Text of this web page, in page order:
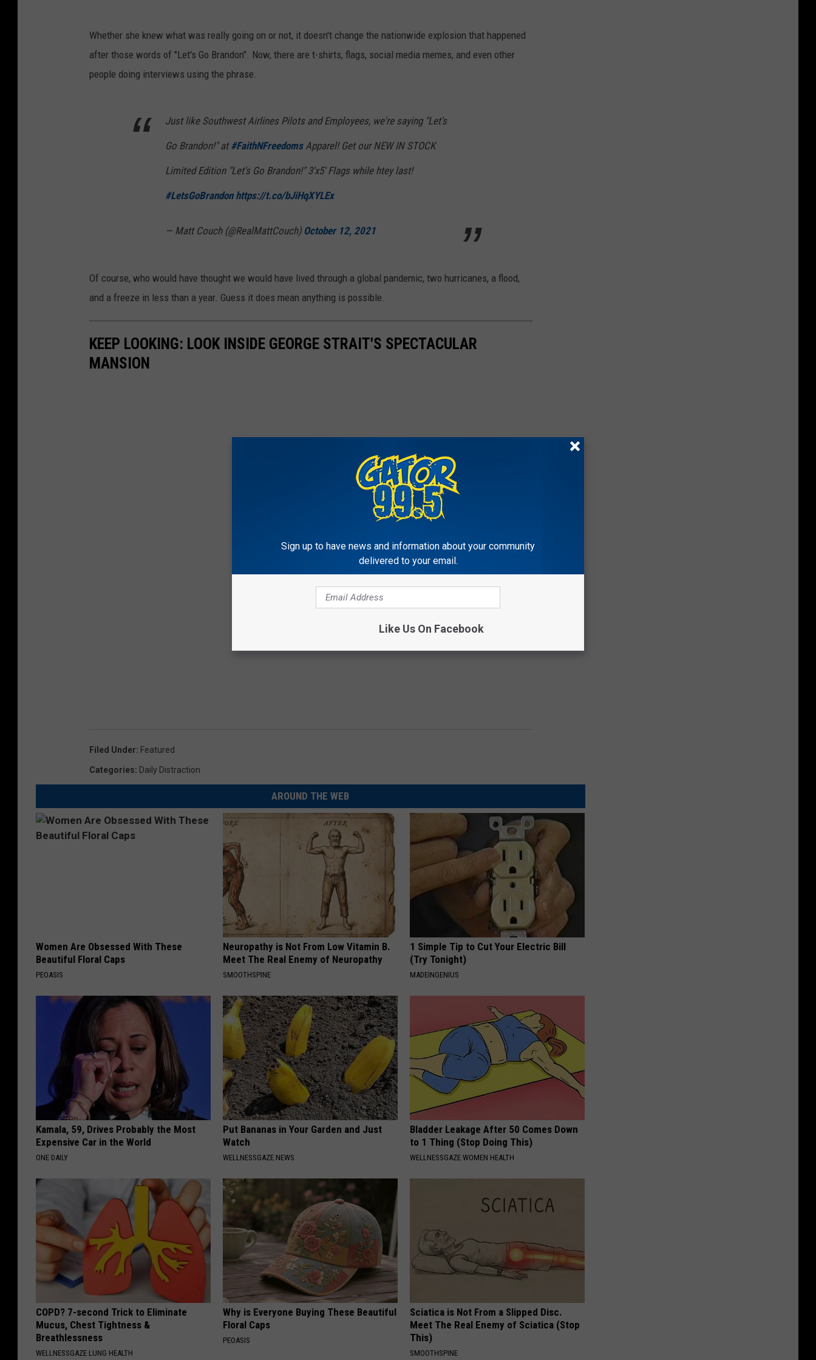
Whether she knew what was really going on or not, it doesn't change the nationwide explosion that happened
after those words of "Let's Go Brandon". Now, there are t-shirts, flags, social media memes, and even other
people doing interviews using the phrase.
Just like Southwest Airlines Pilots and Employees, we're saying "Let's
Go Brandon!" at #FaithNFreedomsApparel! Get our NEW IN STOCK
Limited Edition "Let's Go Brandon!" 3'x5' Flags while htey last!
#LetsGoBrandon https://t.co/bJiHqXYLEx
— Matt Couch (@RealMattCouch) October 12, 2021
Of course, who would have thought we would have lived through a global pandemic, two hurricanes, a flood,
and a freeze in less than a year. Guess it does mean anything is possible.
KEEP LOOKING: LOOK INSIDE GEORGE STRAIT'S SPECTACULAR
MANSION
Filed Under: Featured
Categories: Daily Distraction
AROUND THE WEB
Women Are Obsessed With These
Beautiful Floral Caps
PEOASIS
Neuropathy is Not From Low Vitamin B.
Meet The Real Enemy of Neuropathy
SMOOTHSPINE
1 Simple Tip to Cut Your Electric Bill
(Try Tonight)
MADEINGENIUS
Kamala, 59, Drives Probably the Most
Expensive Car in the World
ONE DAILY
Put Bananas in Your Garden and Just
Watch
WELLNESSGAZE NEWS
Bladder Leakage After 50 Comes Down
to 1 Thing (Stop Doing This)
WELLNESSGAZE WOMEN HEALTH
COPD? 7-second Trick to Eliminate
Mucus, Chest Tightness &
Breathlessness
WELLNESSGAZE LUNG HEALTH
Why is Everyone Buying These Beautiful
Floral Caps
PEOASIS
Sciatica is Not From a Slipped Disc.
Meet The Real Enemy of Sciatica (Stop
This)
SMOOTHSPINE
Sign up to have news and information about your community
delivered to your email.
Like Us On Facebook